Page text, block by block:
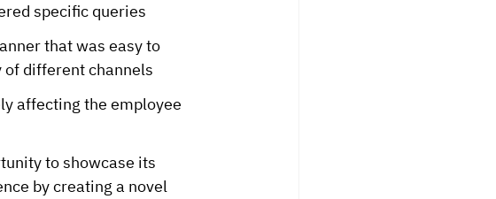
specific queries
that was easy to
of different channels
affecting the employee
to showcase its
by creating a novel